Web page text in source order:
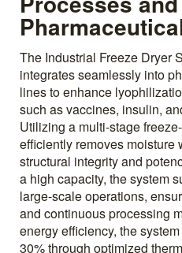
The Industrial Freeze Dryer
integrates seamlessly into
lines to enhance
such as vaccines, insulin,
Utilizing a multi-stage
efficiently removes moisture
structural integrity and
a high capacity, the system
large-scale operations,
and continuous processing
energy efficiency, the
30% through optimized